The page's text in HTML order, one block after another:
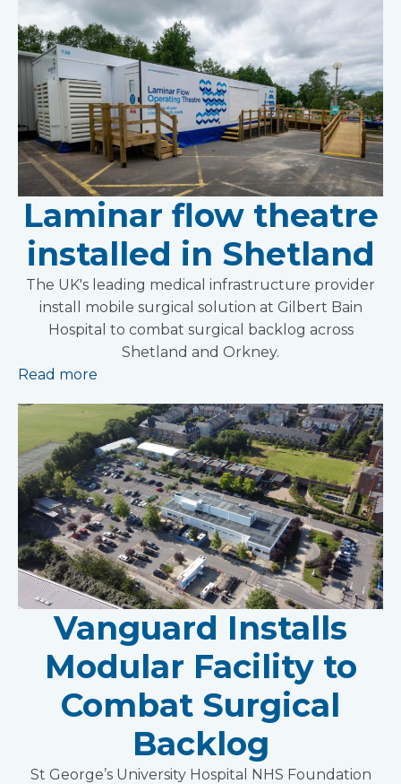
Laminar flow theatre
installed in Shetland
The UK's leading medical infrastructure provider
install mobile surgical solution at Gilbert Bain
Hospital to combat surgical backlog across
Shetland and Orkney.
Read more
Vanguard Installs
Modular Facility to
Combat Surgical
Backlog
St George’s University Hospital NHS Foundation